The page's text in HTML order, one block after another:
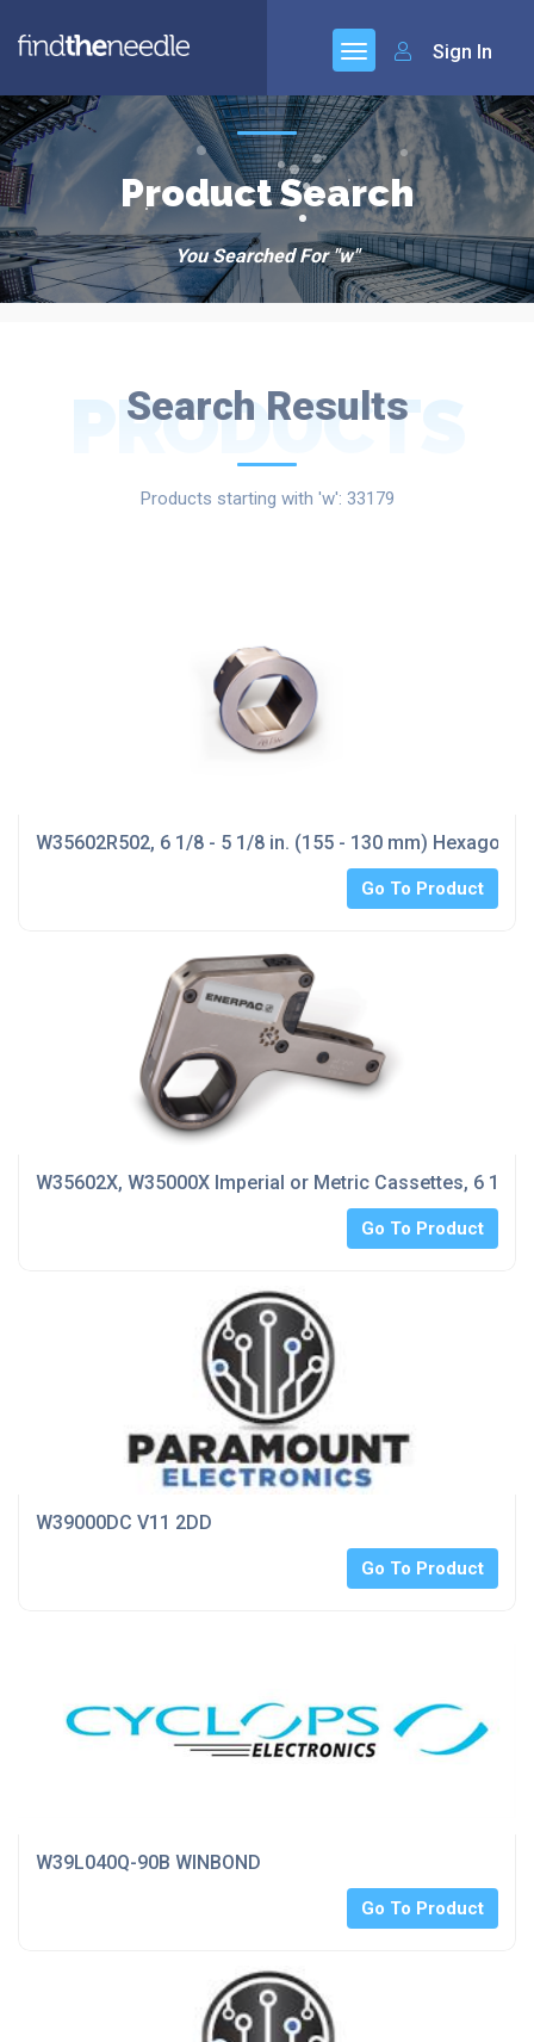
Sign In
Product Search
You Searched For "w"
Search Results
PRODUCTS
Products starting with 'w': 33179
W35602R502, 6 1/8 - 5 1/8 in. (155 - 130 mm) Hexagon
Go To Product
W35602X, W35000X Imperial or Metric Cassettes, 6 1/8
Go To Product
W39000DC V11 2DD
Go To Product
W39L040Q-90B WINBOND
Go To Product